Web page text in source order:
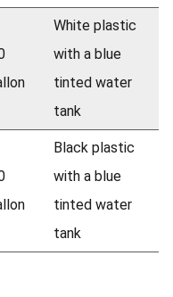
White plastic
with a blue
tinted water
tank
Black plastic
with a blue
tinted water
tank